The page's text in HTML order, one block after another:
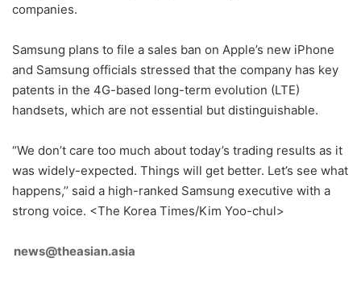
companies.
Samsung plans to file a sales ban on Apple’s new iPhone
and Samsung officials stressed that the company has key
patents in the 4G-based long-term evolution (LTE)
handsets, which are not essential but distinguishable.
“We don’t care too much about today’s trading results as it
was widely-expected. Things will get better. Let’s see what
happens,’’ said a high-ranked Samsung executive with a
strong voice. <The Korea Times/Kim Yoo-chul>
news@theasian.asia